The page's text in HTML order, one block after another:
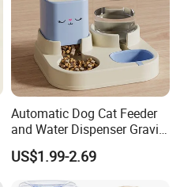
Automatic Dog Cat Feeder
and Water Dispenser Gravity
Food Feeder and Waterer
Set Pet Food Bowl for
Puppy Kitten Large Capacity
US$1.99-2.69